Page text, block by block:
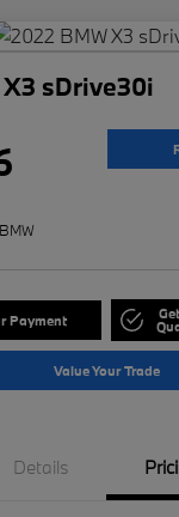
sDrive30i
Payment
Value Your Trade
Details